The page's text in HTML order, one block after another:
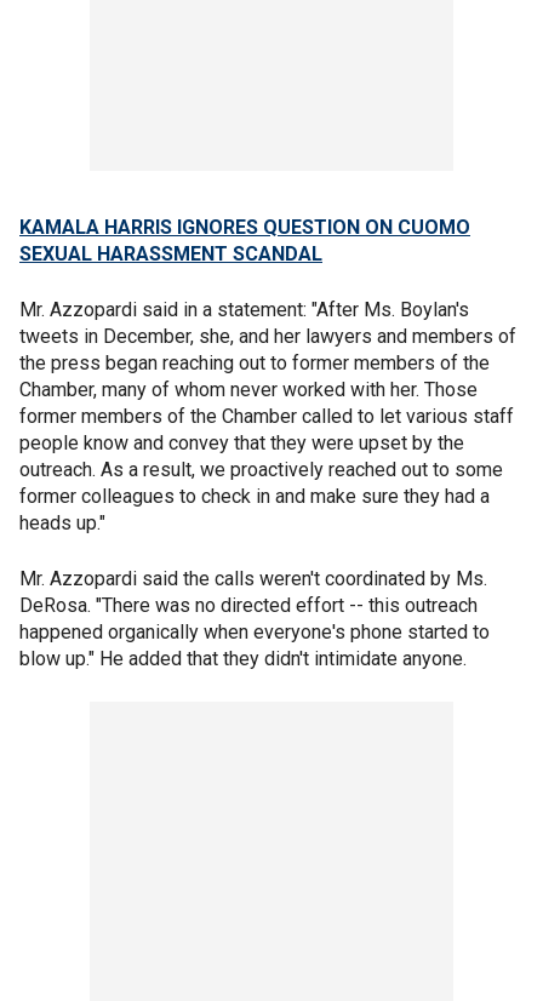
KAMALA HARRIS IGNORES QUESTION ON CUOMO
SEXUAL HARASSMENT SCANDAL
Mr. Azzopardi said in a statement: "After Ms. Boylan's
tweets in December, she, and her lawyers and members of
the press began reaching out to former members of the
Chamber, many of whom never worked with her. Those
former members of the Chamber called to let various staff
people know and convey that they were upset by the
outreach. As a result, we proactively reached out to some
former colleagues to check in and make sure they had a
heads up."
Mr. Azzopardi said the calls weren't coordinated by Ms.
DeRosa. "There was no directed effort -- this outreach
happened organically when everyone's phone started to
blow up." He added that they didn't intimidate anyone.